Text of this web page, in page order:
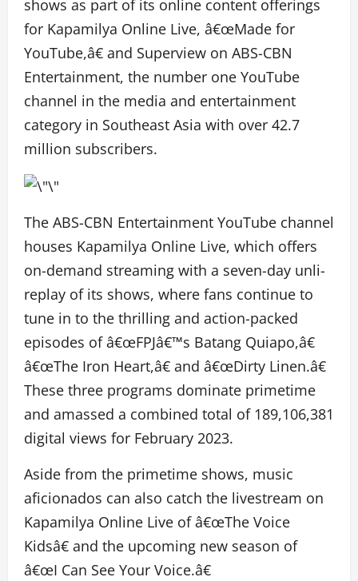
shows as part of its online content offerings
for Kapamilya Online Live, â€œMade for
YouTube,â€ and Superview on ABS-CBN
Entertainment, the number one YouTube
channel in the media and entertainment
category in Southeast Asia with over 42.7
million subscribers.
The ABS-CBN Entertainment YouTube channel
houses Kapamilya Online Live, which offers
on-demand streaming with a seven-day unli-
replay of its shows, where fans continue to
tune in to the thrilling and action-packed
episodes of â€œFPJâ€™s Batang Quiapo,â€
â€œThe Iron Heart,â€ and â€œDirty Linen.â€
These three programs dominate primetime
and amassed a combined total of 189,106,381
digital views for February 2023.
Aside from the primetime shows, music
aficionados can also catch the livestream on
Kapamilya Online Live of â€œThe Voice
Kidsâ€ and the upcoming new season of
â€œI Can See Your Voice.â€